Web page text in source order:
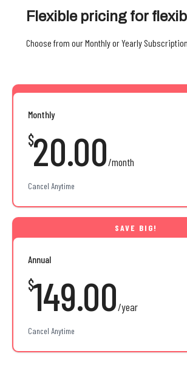
Flexible pricing for
Choose from our Monthly or Yearly
Monthly
$20.00/month
Cancel Anytime
Annual
$149.00/year
Cancel Anytime